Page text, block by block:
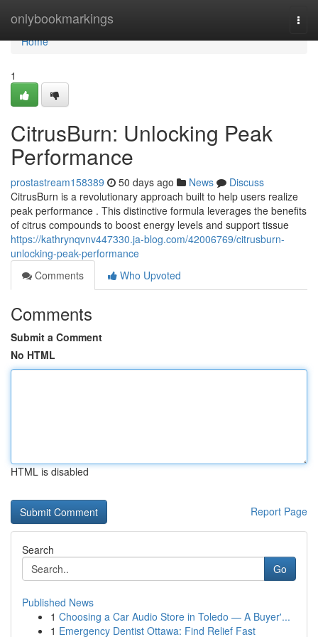
onlybookmarkings
Home
Home
1
CitrusBurn: Unlocking Peak
Performance
prostastream158389 50 days ago News
Discuss
CitrusBurn is a revolutionary approach built to help users realize
peak performance . This distinctive formula leverages the benefits
of citrus compounds to boost energy levels and support tissue
https://kathrynqvnv447330.ja-blog.com/42006769/citrusburn-
unlocking-peak-performance
Comments
Who Upvoted
Comments
Submit a Comment
No HTML
HTML is disabled
Report Page
Search
Go
Published News
1 Choosing a Car Audio Store in Toledo — A Buyer'...
1 Emergency Dentist Ottawa: Find Relief Fast